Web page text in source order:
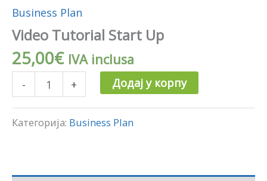
Business Plan
Video Tutorial Start Up
25,00€ IVA inclusa
- + Додај у корпу
Категорија: Business Plan